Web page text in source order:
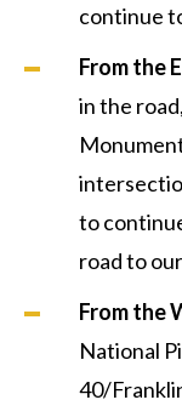
continue
From the
in the
to
road to
From the
National
40/